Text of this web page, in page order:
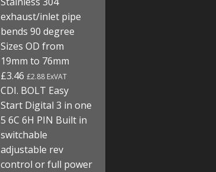
exhaust/inlet pipe
bends 90 degree
Sizes OD from
19mm to 76mm
£3.46£2.88 ExVAT
CDI. BOLT Easy
Start Digital 3 in one
5 6C 6H PIN Built in
switchable
adjustable rev
control or full power